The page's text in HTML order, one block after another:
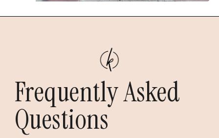
Frequently Asked
Questions